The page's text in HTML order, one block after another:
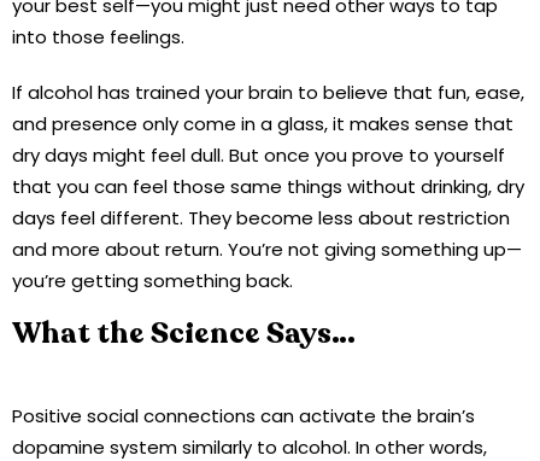
your best self—you might just need other ways to tap
into those feelings.
If alcohol has trained your brain to believe that fun, ease,
and presence only come in a glass, it makes sense that
dry days might feel dull. But once you prove to yourself
that you can feel those same things without drinking, dry
days feel different. They become less about restriction
and more about return. You’re not giving something up—
you’re getting something back.
What the Science Says…
Positive social connections can activate the brain’s
dopamine system similarly to alcohol. In other words,